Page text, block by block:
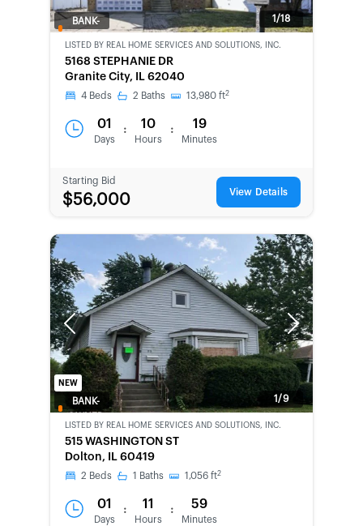
1/18
BANK-
LISTED BY REAL HOME SERVICES AND SOLUTIONS, INC.
5168 STEPHANIE DR
Granite City, IL 62040
4 Beds 2 Baths 13,980 ft2
01
Days
: 10
Hours
: 19
Minutes
Starting Bid
$56,000 View Details
Previous Next
1/9
NEW
BANK-
LISTED BY REAL HOME SERVICES AND SOLUTIONS, INC.
515 WASHINGTON ST
Dolton, IL 60419
2 Beds 1 Baths 1,056 ft2
01
Days
: 11
Hours
: 59
Minutes